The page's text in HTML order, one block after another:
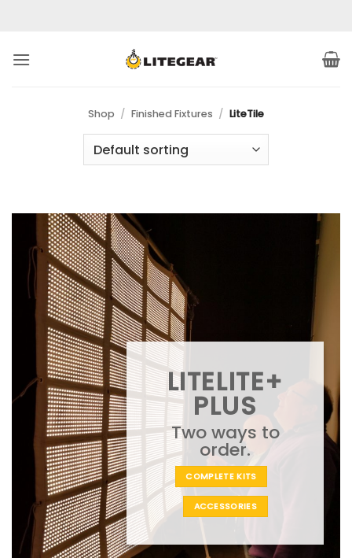
Shop / Finished Fixtures / LiteTile
LITELITE+
PLUS
Two ways to
order.
COMPLETE KITS
ACCESSORIES